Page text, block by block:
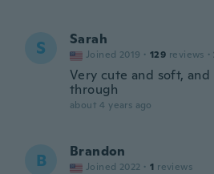
S Sarah
Joined 2019 · 129 reviews ·
Very cute and soft,
through
about 4 years ago
B Brandon
Joined 2022 · 1 reviews